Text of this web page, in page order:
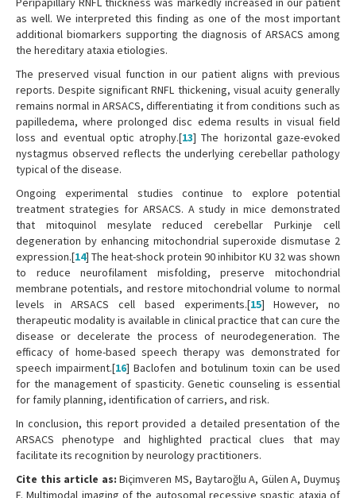
as well. We interpreted this finding as one of the most important
additional biomarkers supporting the diagnosis of ARSACS among
the hereditary ataxia etiologies.
The preserved visual function in our patient aligns with previous
reports. Despite significant RNFL thickening, visual acuity generally
remains normal in ARSACS, differentiating it from conditions such as
papilledema, where prolonged disc edema results in visual field
loss and eventual optic atrophy.[13] The horizontal gaze-evoked
nystagmus observed reflects the underlying cerebellar pathology
typical of the disease.
Ongoing experimental studies continue to explore potential
treatment strategies for ARSACS. A study in mice demonstrated
that mitoquinol mesylate reduced cerebellar Purkinje cell
degeneration by enhancing mitochondrial superoxide dismutase 2
expression.[14] The heat-shock protein 90 inhibitor KU 32 was shown
to reduce neurofilament misfolding, preserve mitochondrial
membrane potentials, and restore mitochondrial volume to normal
levels in ARSACS cell based experiments.[15] However, no
therapeutic modality is available in clinical practice that can cure the
disease or decelerate the process of neurodegeneration. The
efficacy of home-based speech therapy was demonstrated for
speech impairment.[16] Baclofen and botulinum toxin can be used
for the management of spasticity. Genetic counseling is essential
for family planning, identification of carriers, and risk.
In conclusion, this report provided a detailed presentation of the
ARSACS phenotype and highlighted practical clues that may
facilitate its recognition by neurology practitioners.
Cite this article as: Biçimveren MS, Baytaroğlu A, Gülen A, Duymuş
F. Multimodal imaging of the autosomal recessive spastic ataxia of